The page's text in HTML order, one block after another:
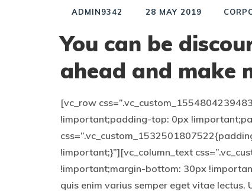
ADMIN9342 28 MAY 2019
You can be
ahead and make
[vc_row
!important;padding-top: 0px
!important;}”][vc_column_text
!important;margin-bottom: 30px
quis enim varius semper eget vitae lectus.